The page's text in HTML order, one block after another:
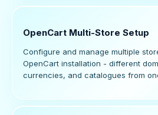
OpenCart Multi-Store Setup
Configure and manage multiple
OpenCart installation - different
currencies, and catalogues from